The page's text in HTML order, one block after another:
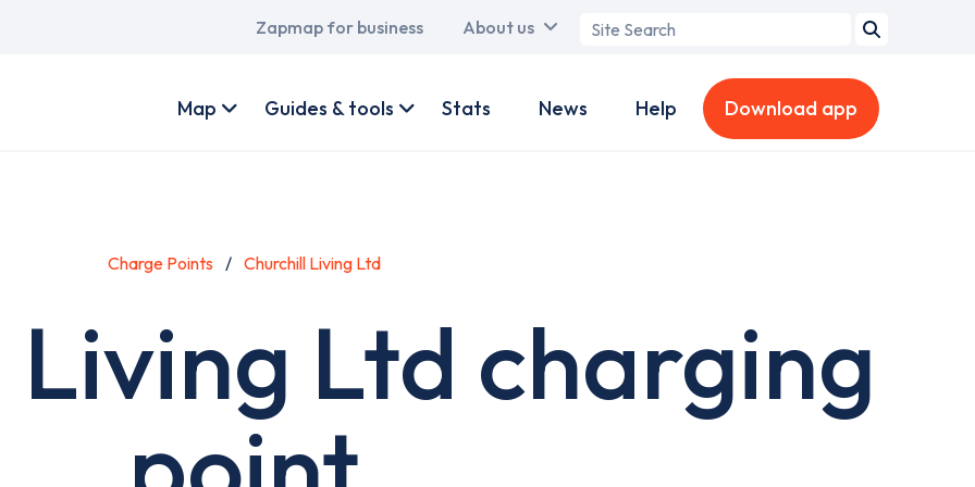
Main
Zapmap for business About us
Search
account
Map Guides & tools Stats News Help Download app
Charge Points Churchill Living Ltd
Ltd charging